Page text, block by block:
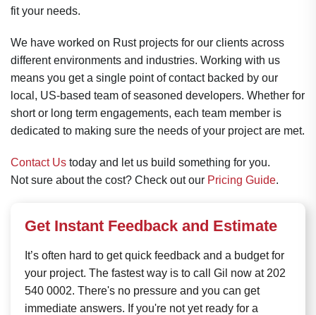
fit your needs.
We have worked on Rust projects for our clients across
different environments and industries. Working with us
means you get a single point of contact backed by our
local, US-based team of seasoned developers. Whether for
short or long term engagements, each team member is
dedicated to making sure the needs of your project are met.
Contact Us today and let us build something for you.
Not sure about the cost? Check out our Pricing Guide.
Get Instant Feedback and Estimate
It’s often hard to get quick feedback and a budget for
your project. The fastest way is to call Gil now at 202
540 0002. There's no pressure and you can get
immediate answers. If you're not yet ready for a